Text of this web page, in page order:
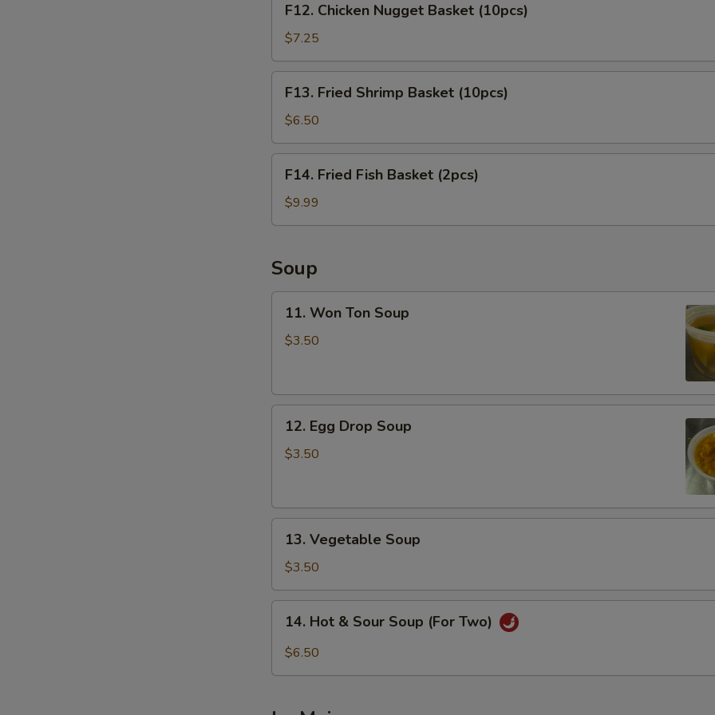
Chicken
Nugget
Basket
(10pcs)
F12. Chicken Nugget Basket (10pcs)
$7.25
Fried
Shrimp
Basket
(10pcs)
F13. Fried Shrimp Basket (10pcs)
$6.50
Fried
Fish
Basket
F14. Fried Fish Basket (2pcs)
$9.99
Soup
Won
Ton
11. Won Ton Soup
$3.50
Egg
Drop
12. Egg Drop Soup
$3.50
Vegetable
Soup
13. Vegetable Soup
$3.50
Hot14. Hot & Sour Soup (For Two)
$6.50